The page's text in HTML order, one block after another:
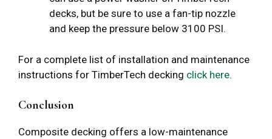
decks, but be sure to use a fan-tip nozzle
and keep the pressure below 3100 PSI.
For a complete list of installation and maintenance
instructions for TimberTech decking click here.
Conclusion
Composite decking offers a low-maintenance